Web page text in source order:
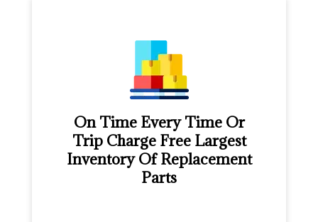
On Time Every Time Or
Trip Charge Free Largest
Inventory Of Replacement
Parts